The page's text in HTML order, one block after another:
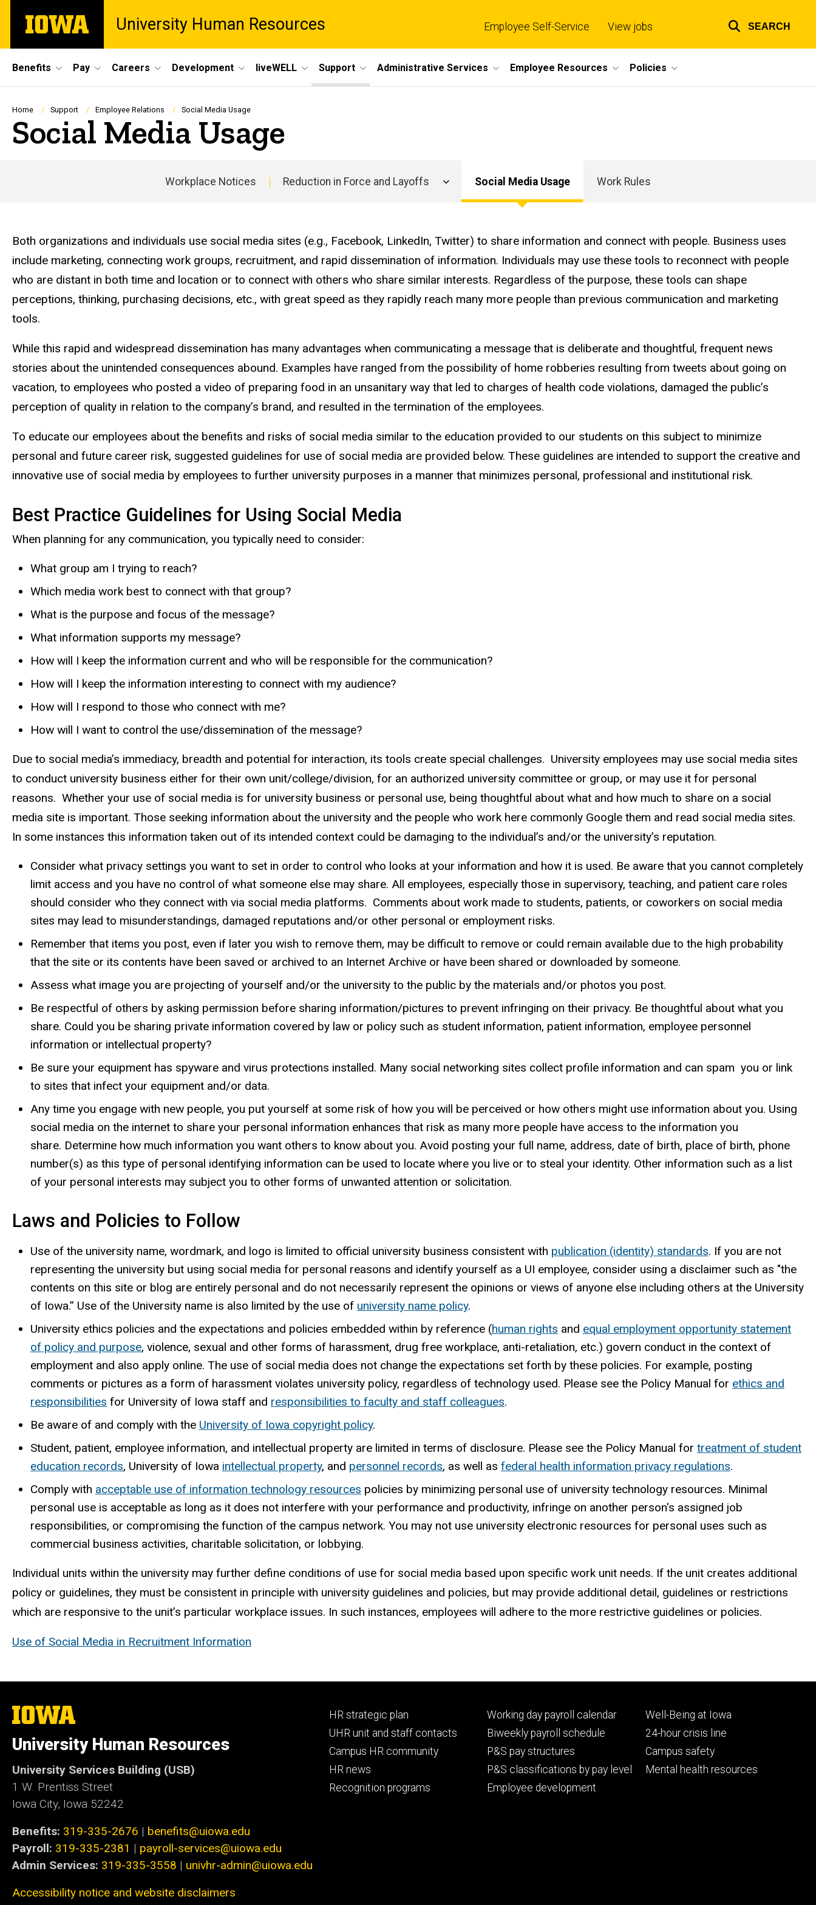
main
The
University
University Human Resources
links
Employee Self-Service View jobs SEARCH
Site
Main
Navigation
Benefits Pay Careers Development liveWELL Support Administrative Services Employee Resources Policies
Breadcrumb
Home Support Employee Relations Social Media Usage
Social Media Usage
navigation
Workplace Notices Reduction in Force and Layoffs Social Media Usage Work Rules
Both organizations and individuals use social media sites (e.g., Facebook, LinkedIn, Twitter) to share information and connect with people. Business uses
include marketing, connecting work groups, recruitment, and rapid dissemination of information. Individuals may use these tools to reconnect with people
who are distant in both time and location or to connect with others who share similar interests. Regardless of the purpose, these tools can shape
perceptions, thinking, purchasing decisions, etc., with great speed as they rapidly reach many more people than previous communication and marketing
tools.
While this rapid and widespread dissemination has many advantages when communicating a message that is deliberate and thoughtful, frequent news
stories about the unintended consequences abound. Examples have ranged from the possibility of home robberies resulting from tweets about going on
vacation, to employees who posted a video of preparing food in an unsanitary way that led to charges of health code violations, damaged the public’s
perception of quality in relation to the company’s brand, and resulted in the termination of the employees.
To educate our employees about the benefits and risks of social media similar to the education provided to our students on this subject to minimize
personal and future career risk, suggested guidelines for use of social media are provided below. These guidelines are intended to support the creative and
innovative use of social media by employees to further university purposes in a manner that minimizes personal, professional and institutional risk.
Best Practice Guidelines for Using Social Media
When planning for any communication, you typically need to consider:
What group am I trying to reach?
Which media work best to connect with that group?
What is the purpose and focus of the message?
What information supports my message?
How will I keep the information current and who will be responsible for the communication?
How will I keep the information interesting to connect with my audience?
How will I respond to those who connect with me?
How will I want to control the use/dissemination of the message?
Due to social media’s immediacy, breadth and potential for interaction, its tools create special challenges. University employees may use social media sites
to conduct university business either for their own unit/college/division, for an authorized university committee or group, or may use it for personal
reasons. Whether your use of social media is for university business or personal use, being thoughtful about what and how much to share on a social
media site is important. Those seeking information about the university and the people who work here commonly Google them and read social media sites.
In some instances this information taken out of its intended context could be damaging to the individual’s and/or the university’s reputation.
Consider what privacy settings you want to set in order to control who looks at your information and how it is used. Be aware that you cannot completely
limit access and you have no control of what someone else may share. All employees, especially those in supervisory, teaching, and patient care roles
should consider who they connect with via social media platforms. Comments about work made to students, patients, or coworkers on social media
sites may lead to misunderstandings, damaged reputations and/or other personal or employment risks.
Remember that items you post, even if later you wish to remove them, may be difficult to remove or could remain available due to the high probability
that the site or its contents have been saved or archived to an Internet Archive or have been shared or downloaded by someone.
Assess what image you are projecting of yourself and/or the university to the public by the materials and/or photos you post.
Be respectful of others by asking permission before sharing information/pictures to prevent infringing on their privacy. Be thoughtful about what you
share. Could you be sharing private information covered by law or policy such as student information, patient information, employee personnel
information or intellectual property?
Be sure your equipment has spyware and virus protections installed. Many social networking sites collect profile information and can spam you or link
to sites that infect your equipment and/or data.
Any time you engage with new people, you put yourself at some risk of how you will be perceived or how others might use information about you. Using
social media on the internet to share your personal information enhances that risk as many more people have access to the information you
share. Determine how much information you want others to know about you. Avoid posting your full name, address, date of birth, place of birth, phone
number(s) as this type of personal identifying information can be used to locate where you live or to steal your identity. Other information such as a list
of your personal interests may subject you to other forms of unwanted attention or solicitation.
Laws and Policies to Follow
Use of the university name, wordmark, and logo is limited to official university business consistent with publication (identity) standards. If you are not
representing the university but using social media for personal reasons and identify yourself as a UI employee, consider using a disclaimer such as "the
contents on this site or blog are entirely personal and do not necessarily represent the opinions or views of anyone else including others at the University
of Iowa.” Use of the University name is also limited by the use of university name policy.
University ethics policies and the expectations and policies embedded within by reference (human rights and equal employment opportunity statement
of policy and purpose, violence, sexual and other forms of harassment, drug free workplace, anti-retaliation, etc.) govern conduct in the context of
employment and also apply online. The use of social media does not change the expectations set forth by these policies. For example, posting
comments or pictures as a form of harassment violates university policy, regardless of technology used. Please see the Policy Manual for ethics and
responsibilities for University of Iowa staff and responsibilities to faculty and staff colleagues.
Be aware of and comply with the University of Iowa copyright policy.
Student, patient, employee information, and intellectual property are limited in terms of disclosure. Please see the Policy Manual for treatment of student
education records, University of Iowa intellectual property, and personnel records, as well as federal health information privacy regulations.
Comply with acceptable use of information technology resources policies by minimizing personal use of university technology resources. Minimal
personal use is acceptable as long as it does not interfere with your performance and productivity, infringe on another person's assigned job
responsibilities, or compromising the function of the campus network. You may not use university electronic resources for personal uses such as
commercial business activities, charitable solicitation, or lobbying.
Individual units within the university may further define conditions of use for social media based upon specific work unit needs. If the unit creates additional
policy or guidelines, they must be consistent in principle with university guidelines and policies, but may provide additional detail, guidelines or restrictions
which are responsive to the unit’s particular workplace issues. In such instances, employees will adhere to the more restrictive guidelines or policies.
Use of Social Media in Recruitment Information
The
University
Iowa
University Human Resources
University Services Building (USB)
1 W. Prentiss Street
Iowa City, Iowa 52242
Benefits: 319-335-2676 | benefits@uiowa.edu
Payroll: 319-335-2381 | payroll-services@uiowa.edu
Admin Services: 319-335-3558 | univhr-admin@uiowa.edu
Accessibility notice and website disclaimers
Footer
primary
HR strategic plan
UHR unit and staff contacts
Campus HR community
HR news
Recognition programs
Footer
secondary
Working day payroll calendar
Biweekly payroll schedule
P&S pay structures
P&S classifications by pay level
Employee development
Footer
tertiary
Well-Being at Iowa
24-hour crisis line
Campus safety
Mental health resources